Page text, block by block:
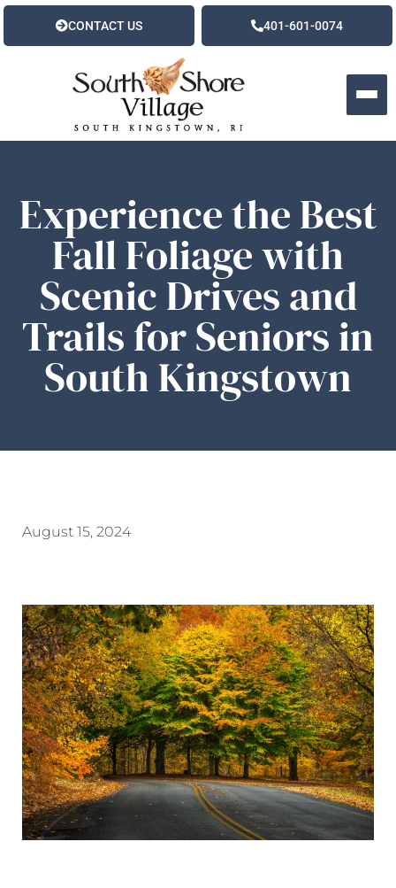
CONTACT US 401-601-0074
Experience the Best
Fall Foliage with
Scenic Drives and
Trails for Seniors in
South Kingstown
August 15, 2024